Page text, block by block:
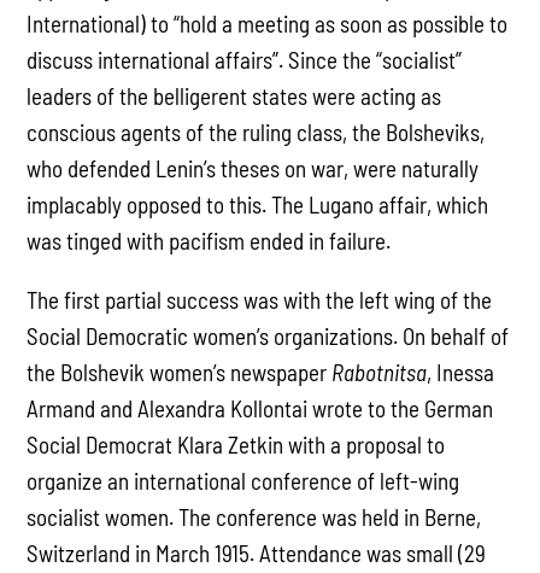
International) to “hold a meeting as soon as possible to
discuss international affairs”. Since the “socialist”
leaders of the belligerent states were acting as
conscious agents of the ruling class, the Bolsheviks,
who defended Lenin’s theses on war, were naturally
implacably opposed to this. The Lugano affair, which
was tinged with pacifism ended in failure.
The first partial success was with the left wing of the
Social Democratic women’s organizations. On behalf of
the Bolshevik women’s newspaper Rabotnitsa, Inessa
Armand and Alexandra Kollontai wrote to the German
Social Democrat Klara Zetkin with a proposal to
organize an international conference of left-wing
socialist women. The conference was held in Berne,
Switzerland in March 1915. Attendance was small (29